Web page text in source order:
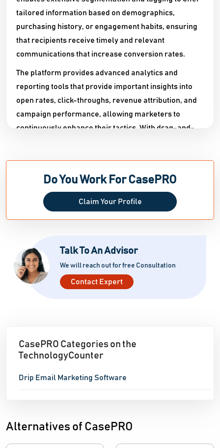
tailored information based on demographics,
purchasing history, or engagement habits, ensuring
that recipients receive timely and relevant
communications that increase conversion rates.​
The platform provides advanced analytics and
reporting tools that provide important insights into
open rates, click-throughs, revenue attribution, and
campaign performance, allowing marketers to
continuously enhance their tactics. With drag-and-
CRM platforms, CasePRO provides a comprehensive
solution for businesses looking to improve customer
retention, automate personalized communications,
Do You Work For CasePRO
Claim Your Profile
Talk To An Advisor
We will reach out for free Consultation
Contact Expert
CasePRO Categories on the
TechnologyCounter
Drip Email Marketing Software
Alternatives of CasePRO